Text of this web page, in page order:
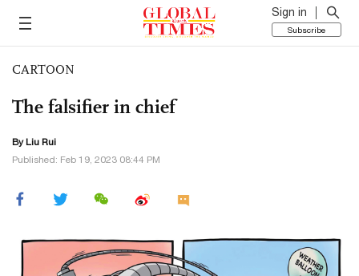
Sign in
Subscribe
CARTOON
The falsifier in chief
By Liu Rui
Published: Feb 19, 2023 08:44 PM